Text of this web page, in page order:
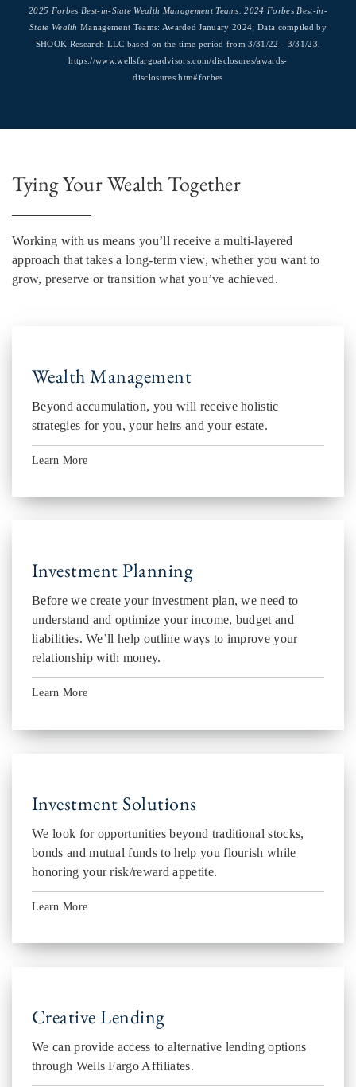
2025 Forbes Best-in-State Wealth Management Teams. 2024 Forbes Best-in-
State Wealth Management Teams: Awarded January 2024; Data compiled by
SHOOK Research LLC based on the time period from 3/31/22 - 3/31/23.
https://www.wellsfargoadvisors.com/disclosures/awards-
disclosures.htm#forbes
Tying Your Wealth Together
Working with us means you’ll receive a multi-layered
approach that takes a long-term view, whether you want to
grow, preserve or transition what you’ve achieved.
Wealth Management
Beyond accumulation, you will receive holistic
strategies for you, your heirs and your estate.
Learn More
Investment Planning
Before we create your investment plan, we need to
understand and optimize your income, budget and
liabilities. We’ll help outline ways to improve your
relationship with money.
Learn More
Investment Solutions
We look for opportunities beyond traditional stocks,
bonds and mutual funds to help you flourish while
honoring your risk/reward appetite.
Learn More
Creative Lending
We can provide access to alternative lending options
through Wells Fargo Affiliates.